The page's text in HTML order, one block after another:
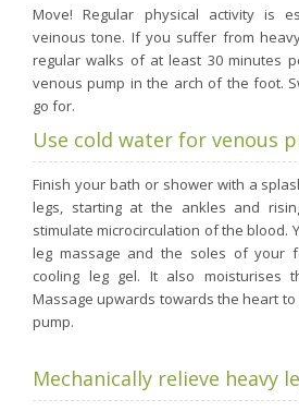
Magnesium
Sleep
Intestinal microbiota
Sugar
Nutritional advice for PMS
Intestines, foundation of good
The prostate
The role of zinc in antiviral
Move! Regular physical activity is
veinous tone. If you suffer from
regular walks of at least 30 minutes
venous pump in the arch of the foot.
go for.
Use cold water for venous
Finish your bath or shower with a
legs, starting at the ankles and
stimulate microcirculation of the blood.
leg massage and the soles of your
cooling leg gel. It also moisturises
Massage upwards towards the heart
pump.
Mechanically relieve heavy